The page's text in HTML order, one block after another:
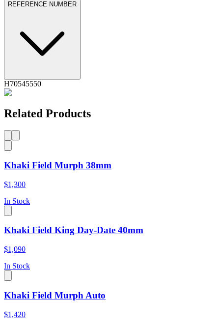
REFERENCE NUMBER
H70545550
Related Products
Khaki Field Murph 38mm
$1,300
In Stock
Khaki Field King Day-Date 40mm
$1,090
In Stock
Khaki Field Murph Auto
$1,420